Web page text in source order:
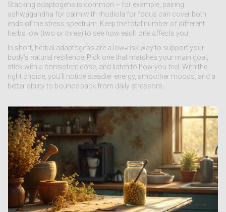
Stacking adaptogens is common – for example, pairing
ashwagandha for calm with rhodiola for focus can cover both
ends of the stress spectrum. Keep the total number of different
herbs low (two or three) to see how each one affects you.
In short, herbal adaptogens are a low‑risk way to support your
body’s natural resilience. Pick one that matches your main goal,
stick with a consistent dose, and listen to how you feel. With the
right choice, you’ll notice steadier energy, smoother moods, and a
better ability to bounce back from daily stressors.